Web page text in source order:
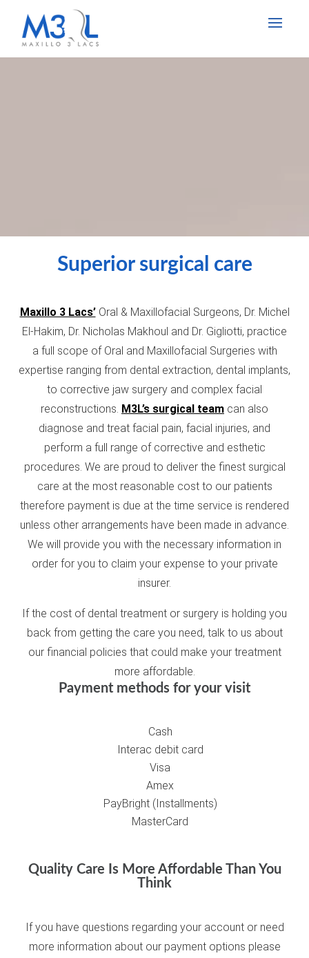
Superior surgical care
Maxillo 3 Lacs’Oral & Maxillofacial Surgeons, Dr. Michel
El-Hakim, Dr. Nicholas Makhoul and Dr. Gigliotti, practice
a full scope of Oral and Maxillofacial Surgeries with
expertise ranging from dental extraction, dental implants,
to corrective jaw surgery and complex facial
reconstructions. M3L’s surgical team can also
diagnose and treat facial pain, facial injuries, and
perform a full range of corrective and esthetic
procedures. We are proud to deliver the finest surgical
care at the most reasonable cost to our patients
therefore payment is due at the time service is rendered
unless other arrangements have been made in advance.
We will provide you with the necessary information in
order for you to claim your expense to your private
insurer.
If the cost of dental treatment or surgery is holding you
back from getting the care you need, talk to us about
our financial policies that could make your treatment
more affordable.
Payment methods for your visit
Cash
Interac debit card
Visa
Amex
PayBright (Installments)
MasterCard
Quality Care Is More Affordable Than You
Think
If you have questions regarding your account or need
more information about our payment options please